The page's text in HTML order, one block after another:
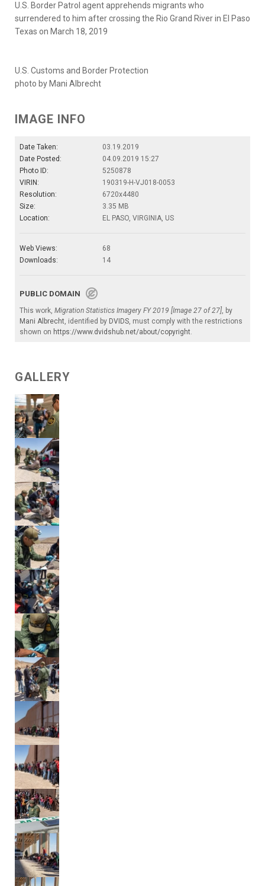
U.S. Border Patrol agent apprehends migrants who
surrendered to him after crossing the Rio Grand River in El Paso
Texas on March 18, 2019
U.S. Customs and Border Protection
photo by Mani Albrecht
IMAGE INFO
Date Taken:
03.19.2019
Date Posted:
04.09.2019 15:27
Photo ID:
5250878
VIRIN:
190319-H-VJ018-0053
Resolution:
6720x4480
Size:
3.35 MB
Location:
EL PASO, VIRGINIA, US
Web Views:
68
Downloads:
14
PUBLIC DOMAIN
This work, Migration Statistics Imagery FY 2019 [Image 27 of 27], by
Mani Albrecht, identified by DVIDS, must comply with the restrictions
shown on https://www.dvidshub.net/about/copyright.
GALLERY